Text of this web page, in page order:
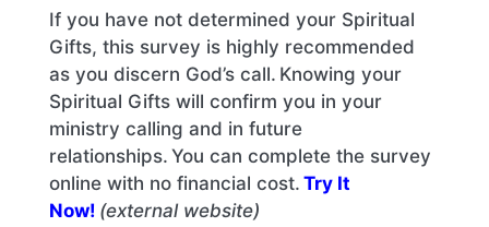
If you have not determined your Spiritual
Gifts, this survey is highly recommended
as you discern God’s call. Knowing your
Spiritual Gifts will confirm you in your
ministry calling and in future
relationships. You can complete the survey
online with no financial cost. Try It
Now! (external website)